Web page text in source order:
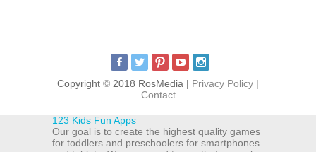
Copyright © 2018 RosMedia | Privacy Policy |
Contact
123 Kids Fun Apps
Our goal is to create the highest quality games
for toddlers and preschoolers for smartphones